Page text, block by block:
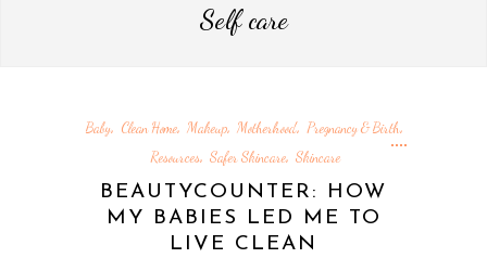
Self care
Baby, Clean Home, Makeup, Motherhood, Pregnancy & Birth,
Resources, Safer Skincare, Skincare
BEAUTYCOUNTER: HOW
MY BABIES LED ME TO
LIVE CLEAN